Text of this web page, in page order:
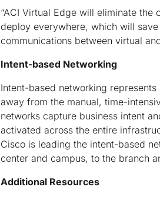
“ACI Virtual Edge will eliminate
deploy everywhere, which will
communications between virtual
Intent-based Networking
Intent-based networking
away from the manual, time-
networks capture business intent
activated across the entire
Cisco is leading the intent-based
center and campus, to the branch
Additional Resources